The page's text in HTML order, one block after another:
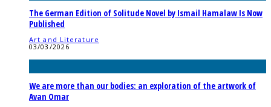
The German Edition of Solitude Novel by Ismail Hamalaw Is Now
Published
Art and Literature
03/03/2026
We are more than our bodies: an exploration of the artwork of
Avan Omar